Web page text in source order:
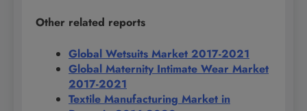
Other related reports
Global Wetsuits Market 2017-2021
Global Maternity Intimate Wear Market
2017-2021
Textile Manufacturing Market in